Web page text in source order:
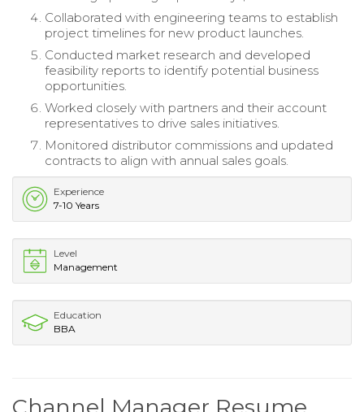
Collaborated with engineering teams to establish
project timelines for new product launches.
Conducted market research and developed
feasibility reports to identify potential business
opportunities.
Worked closely with partners and their account
representatives to drive sales initiatives.
Monitored distributor commissions and updated
contracts to align with annual sales goals.
Experience
7-10 Years
Level
Management
Education
BBA